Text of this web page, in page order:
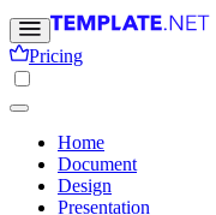
Pricing
Home
Document
Design
Presentation